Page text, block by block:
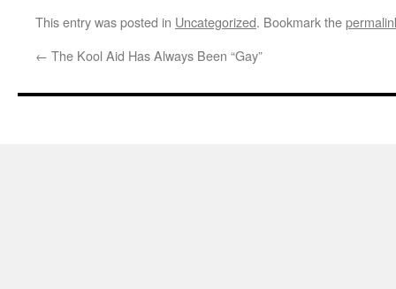
This entry was posted in Uncategorized. Bookmark the
← The Kool Aid Has Always Been “Gay”